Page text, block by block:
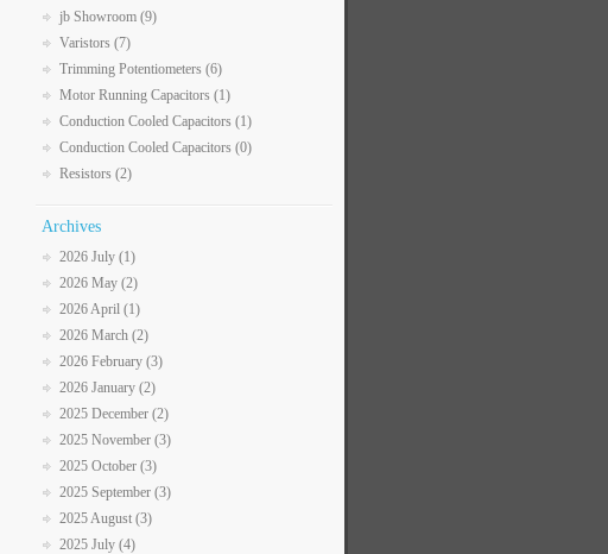
jb Showroom (9)
Varistors (7)
Trimming Potentiometers (6)
Motor Running Capacitors (1)
Conduction Cooled Capacitors (1)
Conduction Cooled Capacitors (0)
Resistors (2)
Archives
2026 July (1)
2026 May (2)
2026 April (1)
2026 March (2)
2026 February (3)
2026 January (2)
2025 December (2)
2025 November (3)
2025 October (3)
2025 September (3)
2025 August (3)
2025 July (4)